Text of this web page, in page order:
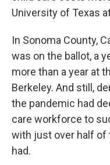
University of Texas
In Sonoma County,
was on the ballot, a
more than a year at
Berkeley. And still,
the pandemic had
care workforce to
with just over half of
had.